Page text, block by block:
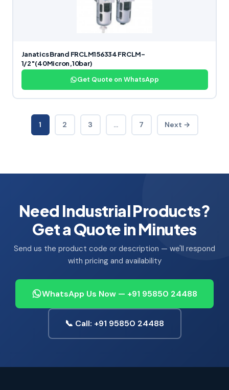
Janatics Brand FRCLM156334 FRCLM-
1/2″(40Micron,10bar)
Get Quote on WhatsApp
1 2 3 … 7 Next →
Need Industrial Products?
Get a Quote in Minutes
Send us the product code or description — we'll respond
with pricing and availability
WhatsApp Us Now — +91 95850 24488
📞 Call: +91 95850 24488